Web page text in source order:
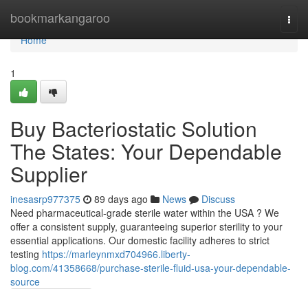
bookmarkangaroo
Home
Home
1
Buy Bacteriostatic Solution
The States: Your Dependable
Supplier
inesasrp977375 89 days ago News
Discuss
Need pharmaceutical-grade sterile water within the USA ? We
offer a consistent supply, guaranteeing superior sterility to your
essential applications. Our domestic facility adheres to strict
testing https://marleynmxd704966.liberty-
blog.com/41358668/purchase-sterile-fluid-usa-your-dependable-
source